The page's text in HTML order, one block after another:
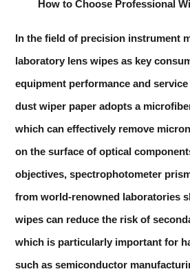
How to Choose Professional
In the field of precision instrument
laboratory lens wipes as key
equipment performance and
dust wiper paper adopts a
which can effectively remove
on the surface of optical
objectives, spectrophotometer
from world-renowned laboratories
wipes can reduce the risk of
which is particularly important for
such as semiconductor